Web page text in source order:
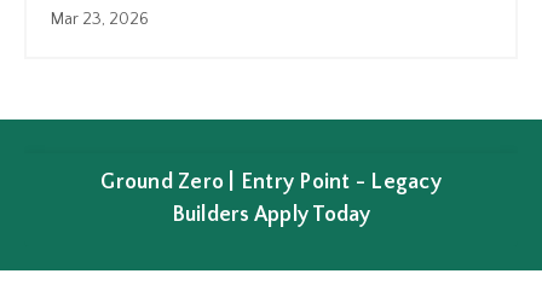
Mar 23, 2026
Ground Zero | Entry Point - Legacy
Builders Apply Today